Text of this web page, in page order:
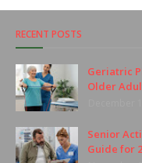
RECENT POSTS
Geriatric
Older
Senior
Guide for